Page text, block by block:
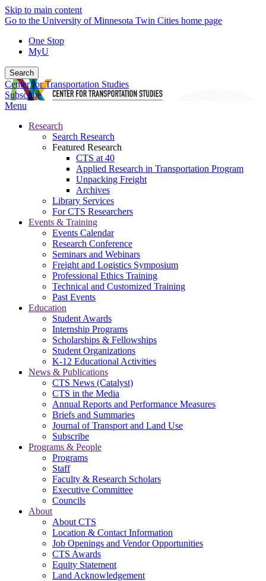
Skip to main content
Go to the University of Minnesota Twin Cities home page
One Stop
MyU
Search
Center for Transportation Studies
Subscribe
Menu
Research
Search Research
Featured Research
CTS at 40
Applied Research in Transportation Program
Unpacking Freight
Archives
Library Services
For CTS Researchers
Events & Training
Events Calendar
Research Conference
Seminars and Webinars
Freight and Logistics Symposium
Professional Ethics Training
Technical and Customized Training
Past Events
Education
Student Awards
Internship Programs
Scholarships & Fellowships
Student Organizations
K-12 Educational Activities
News & Publications
CTS News (Catalyst)
CTS in the Media
Annual Reports and Performance Measures
Briefs and Summaries
Journal of Transport and Land Use
Subscribe
Programs & People
Programs
Staff
Faculty & Research Scholars
Executive Committee
Councils
About
About CTS
Location & Contact Information
Job Openings and Vendor Opportunities
CTS Awards
Equity Statement
Land Acknowledgement